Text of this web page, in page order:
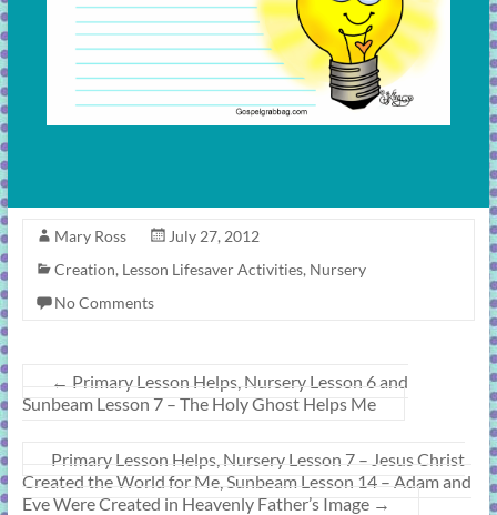
Mary Ross
July 27, 2012
Creation, Lesson Lifesaver Activities, Nursery
No Comments
← Primary Lesson Helps, Nursery Lesson 6 and
Sunbeam Lesson 7 – The Holy Ghost Helps Me
Primary Lesson Helps, Nursery Lesson 7 – Jesus Christ
Created the World for Me, Sunbeam Lesson 14 – Adam and
Eve Were Created in Heavenly Father’s Image →